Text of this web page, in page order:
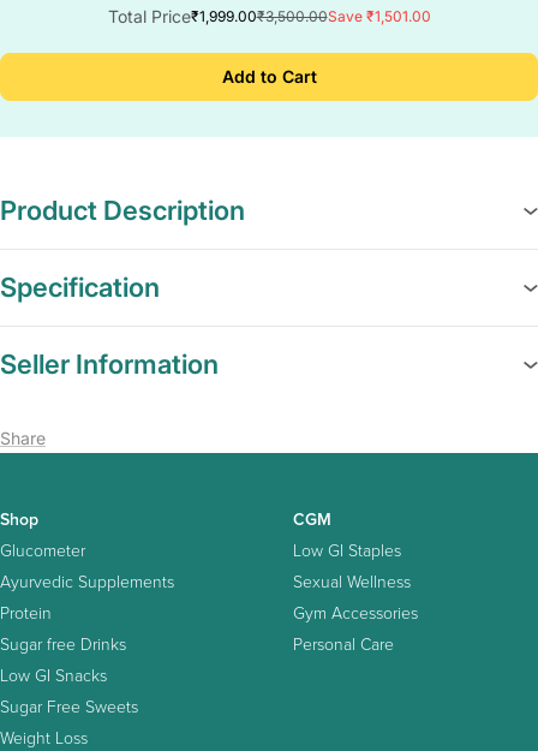
Total Price₹1,999.00₹3,500.00Save ₹1,501.00
Add to Cart
Product Description
Specification
Seller Information
Share
Shop
Glucometer
Ayurvedic Supplements
Protein
Sugar free Drinks
Low GI Snacks
Sugar Free Sweets
Weight Loss
CGM
Low GI Staples
Sexual Wellness
Gym Accessories
Personal Care